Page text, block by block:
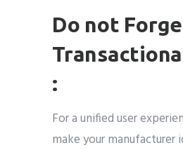
Do not
:
For a unified user
make your manufacturer